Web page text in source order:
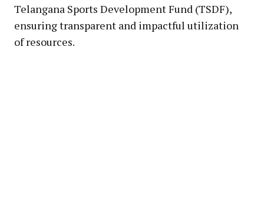
Telangana Sports Development Fund (TSDF),
ensuring transparent and impactful utilization
of resources.